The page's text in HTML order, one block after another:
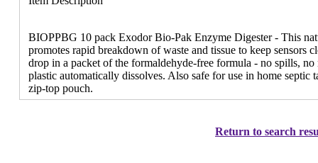
BIOPPBG 10 pack Exodor Bio-Pak Enzyme Digester - This
promotes rapid breakdown of waste and tissue to keep sensors
drop in a packet of the formaldehyde-free formula - no spills,
plastic automatically dissolves. Also safe for use in home septic
zip-top pouch.
Return to search